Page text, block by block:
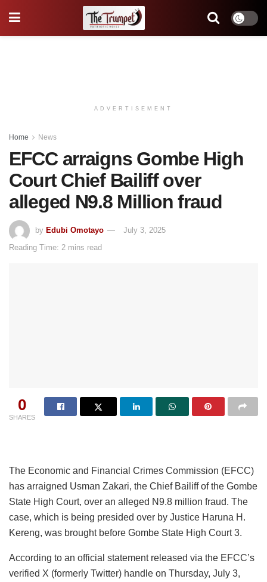
ADVERTISEMENT
Home News
EFCC arraigns Gombe High
Court Chief Bailiff over
alleged N9.8 Million fraud
by Edubi Omotayo
July 3, 2025
Reading Time: 2 mins read
0
SHARES
The Economic and Financial Crimes Commission (EFCC)
has arraigned Usman Zakari, the Chief Bailiff of the Gombe
State High Court, over an alleged N9.8 million fraud. The
case, which is being presided over by Justice Haruna H.
Kereng, was brought before Gombe State High Court 3.
According to an official statement released via the EFCC’s
verified X (formerly Twitter) handle on Thursday, July 3,